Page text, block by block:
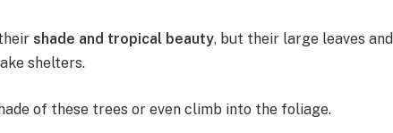
shade and tropical beauty, but their large leaves and
shelters.
of these trees or even climb into the foliage.